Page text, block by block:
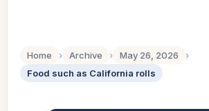
Home › Archive › May 26, 2026
›
Food such as California rolls